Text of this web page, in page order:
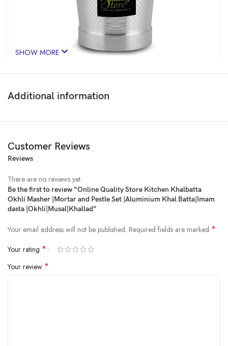
Price: ₹349- ₹234.00
(as of Feb 18, 2025 01:50:20 UTC –
SHOW MORE
Additional information
Customer Reviews
Reviews
There are no reviews yet.
Be the first to review “Online Quality Store Kitchen Khalbatta
Okhli Masher |Mortar and Pestle Set |Aluminium Khal Batta|Imam
dasta |Okhli|Musal|Khallad”
Your email address will not be published. Required fields are marked *
Your rating *
Your review *